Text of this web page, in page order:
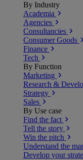
By Industry
Academia
Agencies
Consultancies
Consumer Goods
Finance
Tech
By Function
Marketing
Research &
Strategy
Sales
By Use case
Find the fact
Tell the story
Win the pitch
Understand the
Develop your